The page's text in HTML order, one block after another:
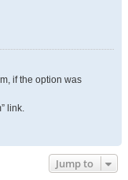
if the option was
link.
Jump to